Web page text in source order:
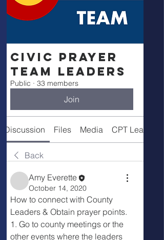
Civic Prayer
Team Leaders
Public · 33 members
Join
Discussion Files Media CPT Leaders
Back
Amy Everette
October 14, 2020
How to connect with County
Leaders & Obtain prayer points.
1. Go to county meetings or the
other events where the leaders